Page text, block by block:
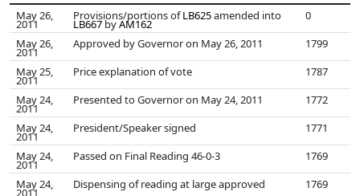
May 26,
2011
Provisions/portions ofLB625amended into
LB667byAM162
0
May 26,
2011
Approved by Governor on May 26, 2011
1799
May 25,
2011
Price explanation of vote
1787
May 24,
2011
Presented to Governor on May 24, 2011
1772
May 24,
2011
President/Speaker signed
1771
May 24,
2011
Passed on Final Reading 46-0-3
1769
May 24,
2011
Dispensing of reading at large approved
1769